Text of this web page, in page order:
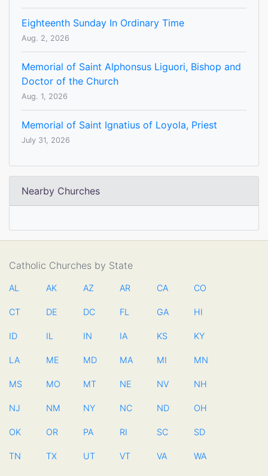
Eighteenth Sunday In Ordinary Time
Aug. 2, 2026
Memorial of Saint Alphonsus Liguori, Bishop and
Doctor of the Church
Aug. 1, 2026
Memorial of Saint Ignatius of Loyola, Priest
July 31, 2026
Nearby Churches
Catholic Churches by State
AL AK AZ AR CA CO
CT DE DC FL GA HI
ID IL IN IA KS KY
LA ME MD MA MI MN
MS MO MT NE NV NH
NJ NM NY NC ND OH
OK OR PA RI SC SD
TN TX UT VT VA WA